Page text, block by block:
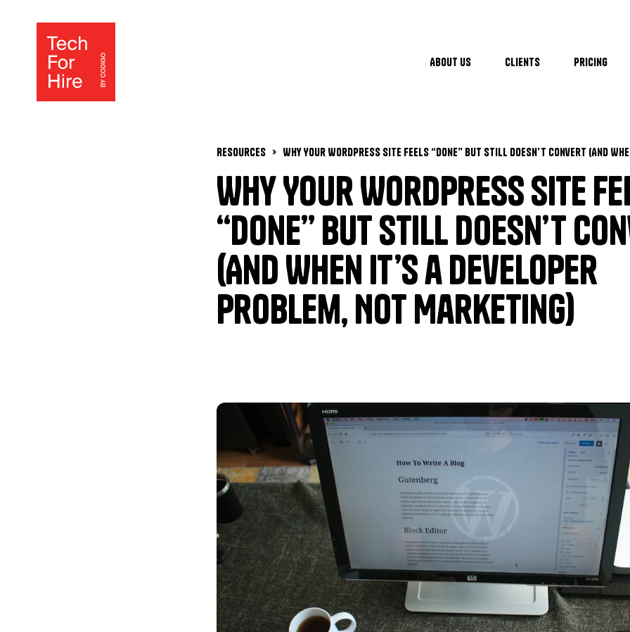
About Us Clients Pricing
Resources
Why Your WordPress Site
“Done” but Still Doesn’t
(And When It’s a Developer
Problem, Not Marketing)